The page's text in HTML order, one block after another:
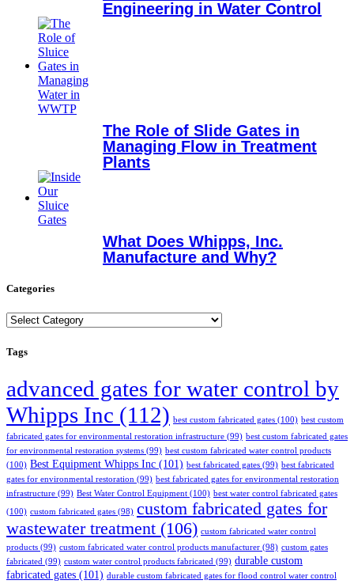
Engineering in Water Control
The Role of Slide Gates in
Managing Flow in Treatment
Plants
What Does Whipps, Inc.
Manufacture and Why?
Categories
Categories
Tags
advanced gates for water control by
Whipps Inc (112) best custom fabricated gates (100) best custom
fabricated gates for environmental restoration infrastructure (99) best custom fabricated gates
for environmental restoration systems (99) best custom fabricated water control products
(100) Best Equipment Whipps Inc (101) best fabricated gates (99) best fabricated
gates for environmental restoration (99) best fabricated gates for environmental restoration
infrastructure (99) Best Water Control Equipment (100) best water control fabricated gates
(100) custom fabricated gates (98) custom fabricated gates for
wastewater treatment (106) custom fabricated water control
products (99) custom fabricated water control products manufacturer (98) custom gates
fabricated (99) custom water control products fabricated (99) durable custom
fabricated gates (101) durable custom fabricated gates for flood control water control